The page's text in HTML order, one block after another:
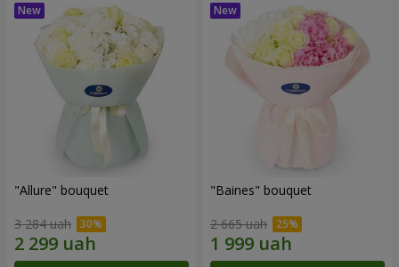
"Allure" bouquet
3 284 uah
"Baines" bouquet
2 665 uah